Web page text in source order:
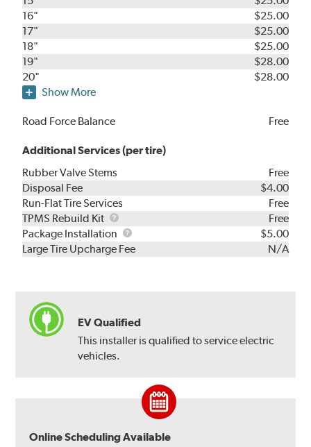
16"
$25.00
17"
$25.00
18"
$25.00
19"
$28.00
20"
$28.00
Show More
Road Force Balance Free
Additional Services (per tire)
Rubber Valve Stems
Free
Disposal Fee
$4.00
Run-Flat Tire Services
Free
TPMS Rebuild Kit
TPMS
Rebuild
Kit
Free
Package Installation
Package
Installation
$5.00
Large Tire Upcharge Fee
N/A
EV Qualified
This installer is qualified to service electric
vehicles.
Online Scheduling Available